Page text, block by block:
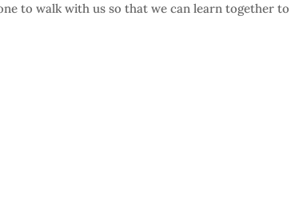
to walk with us so that we can learn together to